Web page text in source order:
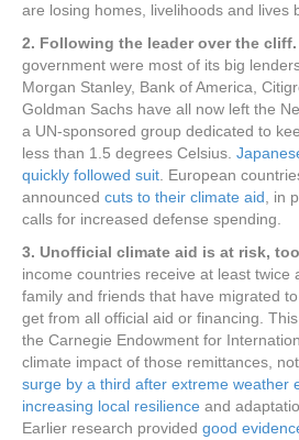
are losing homes, livelihoods and lives
2. Following the leader over the cliff.
government were most of its big
Morgan Stanley, Bank of America,
Goldman Sachs have all now left the
a UN-sponsored group dedicated to
less than 1.5 degrees Celsius.
quickly followed suit . European
announced cuts to their climate aid , in
calls for increased defense spending.
3. Unofficial climate aid is at risk, too
income countries receive at least twice
family and friends that have migrated
get from all official aid or financing.
the Carnegie Endowment for
climate impact of those remittances,
surge by a third after extreme weather
increasing local resilience and
Earlier research provided good